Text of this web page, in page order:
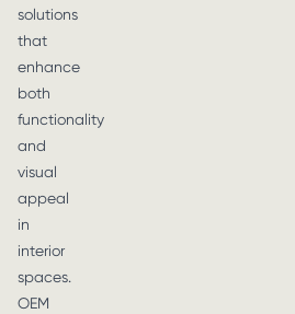
solutions
that
enhance
both
functionality
and
visual
appeal
in
interior
spaces.
OEM